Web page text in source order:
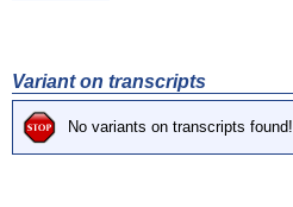
Variant on transcripts
No variants on transcripts found!